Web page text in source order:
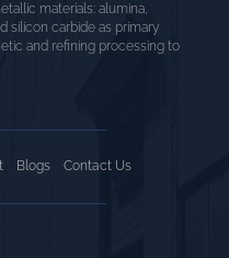
materials: alumina,
silicon carbide as primary
and refining processing to
Blogs Contact Us